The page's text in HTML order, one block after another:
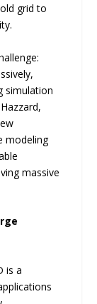
grid to
simulation
modeling
massive
is a